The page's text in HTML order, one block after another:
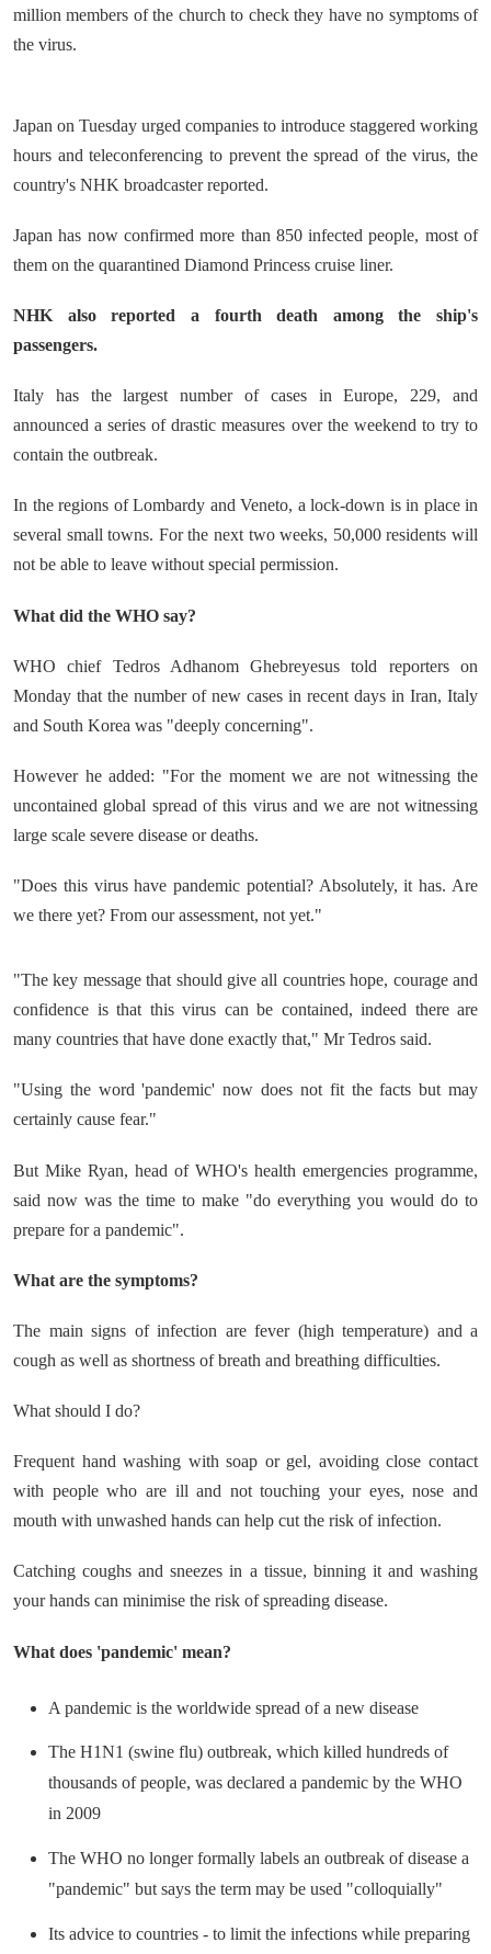
million members of the church to check they have no symptoms of
the virus.
Japan on Tuesday urged companies to introduce staggered working
hours and teleconferencing to prevent the spread of the virus, the
country's NHK broadcaster reported.
Japan has now confirmed more than 850 infected people, most of
them on the quarantined Diamond Princess cruise liner.
NHK also reported a fourth death among the ship's
passengers.
Italy has the largest number of cases in Europe, 229, and
announced a series of drastic measures over the weekend to try to
contain the outbreak.
In the regions of Lombardy and Veneto, a lock-down is in place in
several small towns. For the next two weeks, 50,000 residents will
not be able to leave without special permission.
What did the WHO say?
WHO chief Tedros Adhanom Ghebreyesus told reporters on
Monday that the number of new cases in recent days in Iran, Italy
and South Korea was "deeply concerning".
However he added: "For the moment we are not witnessing the
uncontained global spread of this virus and we are not witnessing
large scale severe disease or deaths.
"Does this virus have pandemic potential? Absolutely, it has. Are
we there yet? From our assessment, not yet."
"The key message that should give all countries hope, courage and
confidence is that this virus can be contained, indeed there are
many countries that have done exactly that," Mr Tedros said.
"Using the word 'pandemic' now does not fit the facts but may
certainly cause fear."
But Mike Ryan, head of WHO's health emergencies programme,
said now was the time to make "do everything you would do to
prepare for a pandemic".
What are the symptoms?
The main signs of infection are fever (high temperature) and a
cough as well as shortness of breath and breathing difficulties.
What should I do?
Frequent hand washing with soap or gel, avoiding close contact
with people who are ill and not touching your eyes, nose and
mouth with unwashed hands can help cut the risk of infection.
Catching coughs and sneezes in a tissue, binning it and washing
your hands can minimise the risk of spreading disease.
What does 'pandemic' mean?
A pandemic is the worldwide spread of a new disease
The H1N1 (swine flu) outbreak, which killed hundreds of
thousands of people, was declared a pandemic by the WHO
in 2009
The WHO no longer formally labels an outbreak of disease a
"pandemic" but says the term may be used "colloquially"
Its advice to countries - to limit the infections while preparing